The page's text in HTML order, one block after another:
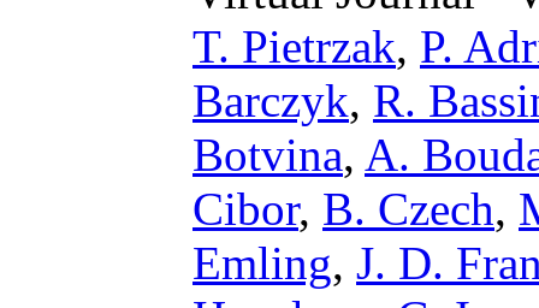
T. Pietrzak, P.
Barczyk, R.
Botvina, A.
Cibor, B. Czech,
Emling, J. D.